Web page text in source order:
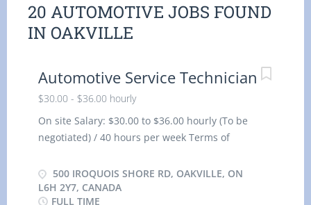
20 AUTOMOTIVE JOBS FOUND
IN OAKVILLE
Automotive Service Technician
$30.00 - $36.00 hourly
On site Salary: $30.00 to $36.00 hourly (To be
negotiated) / 40 hours per week Terms of
Morning, Day, Weekend Starts: as soon as
possible Benefits: Financial benefits, Group
500 IROQUOIS SHORE RD, OAKVILLE, ON
L6H 2Y7, CANADA
FULL TIME